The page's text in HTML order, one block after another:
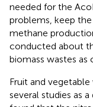
needed for the
problems, keep
methane
conducted about
biomass wastes as
Fruit and vegetable
several studies as